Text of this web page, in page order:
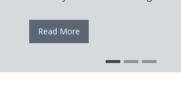
Read More